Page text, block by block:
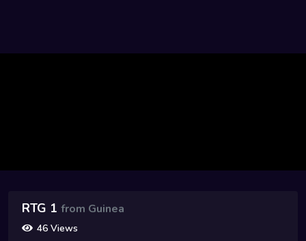
RTG 1 from Guinea
46 Views